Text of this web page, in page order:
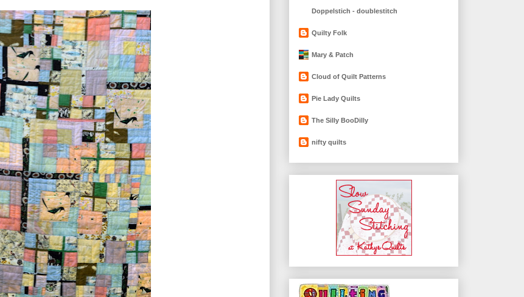
Doppelstich - doublestitch
Quilty Folk
Mary & Patch
Cloud of Quilt Patterns
Pie Lady Quilts
The Silly BooDilly
nifty quilts